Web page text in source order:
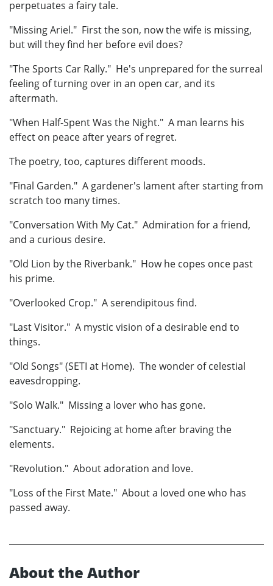
perpetuates a fairy tale.
"Missing Ariel." First the son, now the wife is missing,
but will they find her before evil does?
"The Sports Car Rally." He's unprepared for the surreal
feeling of turning over in an open car, and its
aftermath.
"When Half-Spent Was the Night." A man learns his
effect on peace after years of regret.
The poetry, too, captures different moods.
"Final Garden." A gardener's lament after starting from
scratch too many times.
"Conversation With My Cat." Admiration for a friend,
and a curious desire.
"Old Lion by the Riverbank." How he copes once past
his prime.
"Overlooked Crop." A serendipitous find.
"Last Visitor." A mystic vision of a desirable end to
things.
"Old Songs" (SETI at Home). The wonder of celestial
eavesdropping.
"Solo Walk." Missing a lover who has gone.
"Sanctuary." Rejoicing at home after braving the
elements.
"Revolution." About adoration and love.
"Loss of the First Mate." About a loved one who has
passed away.
About the Author